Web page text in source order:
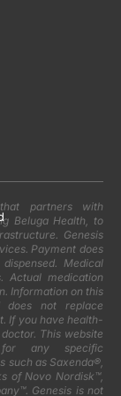
partners with
Beluga Health, to
Genesis
Payment does
Medical
Actual medication
Information on this
does not replace
If you have health-
This website
any specific
such as Saxenda®,
of Novo Nordisk™,
Genesis is not